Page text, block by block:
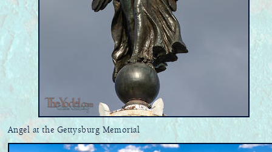
Angel at the Gettysburg Memorial